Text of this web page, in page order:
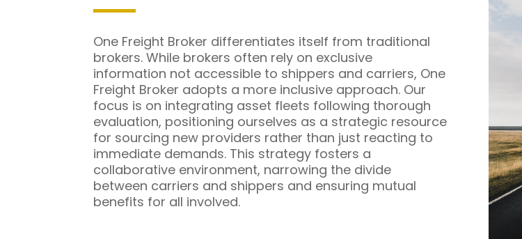
One Freight Broker differentiates itself from traditional
brokers. While brokers often rely on exclusive
information not accessible to shippers and carriers, One
Freight Broker adopts a more inclusive approach. Our
focus is on integrating asset fleets following thorough
evaluation, positioning ourselves as a strategic resource
for sourcing new providers rather than just reacting to
immediate demands. This strategy fosters a
collaborative environment, narrowing the divide
between carriers and shippers and ensuring mutual
benefits for all involved.